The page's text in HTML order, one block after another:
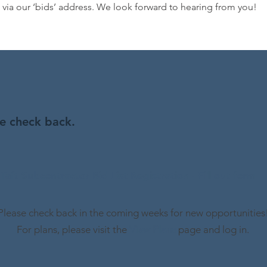
our ‘bids’ address. We look forward to hearing from you!
check back.
check back in the coming weeks for new
For plans, please visit the
page and log in.